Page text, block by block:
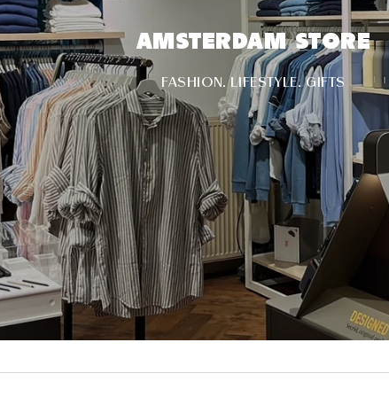
AMSTERDAM STORE
FASHION. LIFESTYLE. GIFTS